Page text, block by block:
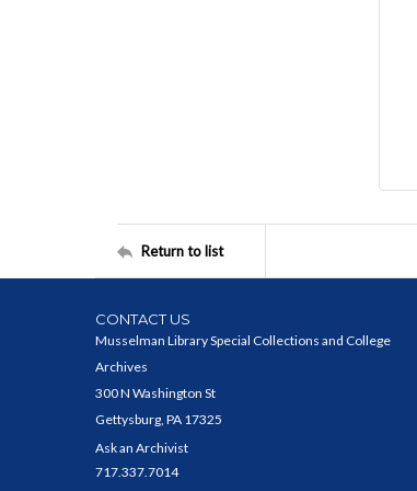
Return to list
CONTACT US
Musselman Library Special Collections and College
Archives
300 N Washington St
Gettysburg, PA 17325
Ask an Archivist
717.337.7014